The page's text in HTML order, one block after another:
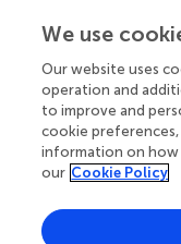
Funding
The author(s)
the research,
This research was
(Montpellier,
technical staff.
Conflict of
We use
Our website uses
operation and
to improve and
cookie preferences,
information on how
our Cookie Policy